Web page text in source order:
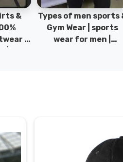
&
|
Types of men sports &
Gym Wear | sports
wear for men |